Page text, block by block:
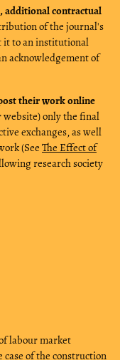
additional contractual
of the journal's
it to an institutional
acknowledgement of
their work online
only the final
exchanges, as well
(See The Effect of
research society
labour market
of the construction